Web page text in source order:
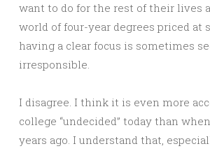
want to do for the rest of their lives
world of four-year degrees priced at
having a clear focus is sometimes
irresponsible.
I disagree. I think it is even more
college “undecided” today than
years ago. I understand that,